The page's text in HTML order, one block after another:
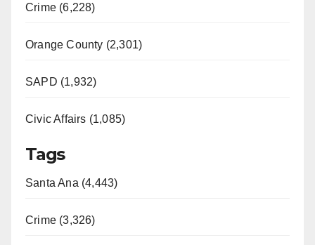
Crime (6,228)
Orange County (2,301)
SAPD (1,932)
Civic Affairs (1,085)
Tags
Santa Ana (4,443)
Crime (3,326)